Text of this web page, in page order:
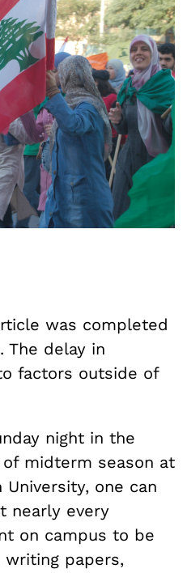
was completed
The delay in
factors outside of
night in the
midterm season at
University, one can
nearly every
on campus to be
papers,